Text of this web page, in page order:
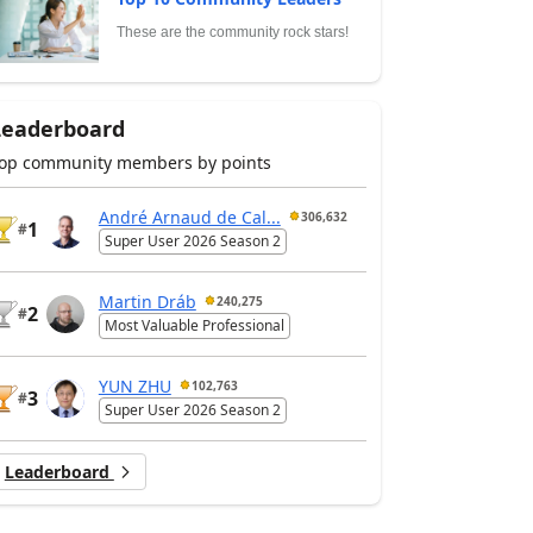
These are the community rock stars!
community members by points
#1
André Arnaud de Cal... 306,632
Super User 2026 Season 2
#2
Martin Dráb 240,275
Most Valuable Professional
#3
YUN ZHU 102,763
Super User 2026 Season 2
Leaderboard